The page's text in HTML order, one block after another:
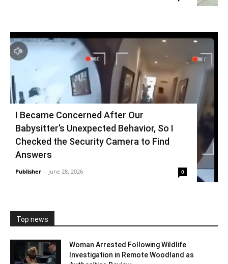
I Became Concerned After Our
Babysitter’s Unexpected Behavior, So I
Checked the Security Camera to Find
Answers
Publisher - June 28, 2026 0
Top news
Woman Arrested Following Wildlife
Investigation in Remote Woodland as